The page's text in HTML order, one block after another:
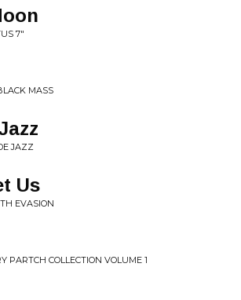
7"
MASS
JAZZ
Us
EVASION
PARTCH COLLECTION VOLUME 1